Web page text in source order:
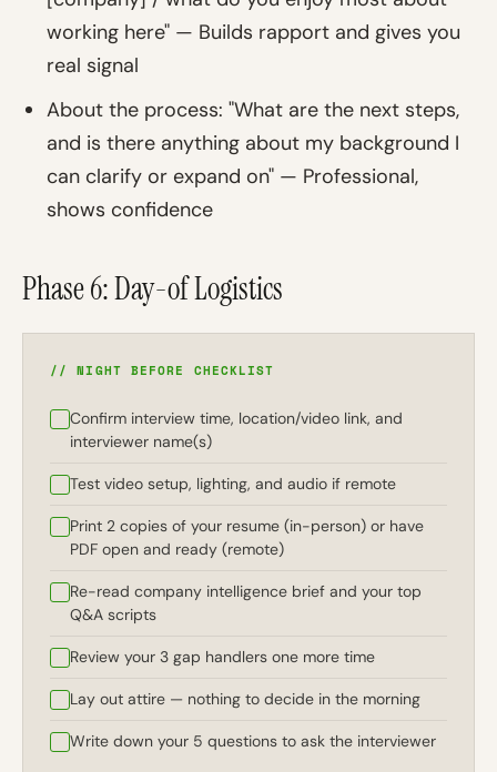
working here" — Builds rapport and gives you
real signal
About the process: "What are the next steps,
and is there anything about my background I
can clarify or expand on" — Professional,
shows confidence
Phase 6: Day-of Logistics
// NIGHT BEFORE CHECKLIST
Confirm interview time, location/video link, and
interviewer name(s)
Test video setup, lighting, and audio if remote
Print 2 copies of your resume (in-person) or have
PDF open and ready (remote)
Re-read company intelligence brief and your top
Q&A scripts
Review your 3 gap handlers one more time
Lay out attire — nothing to decide in the morning
Write down your 5 questions to ask the interviewer